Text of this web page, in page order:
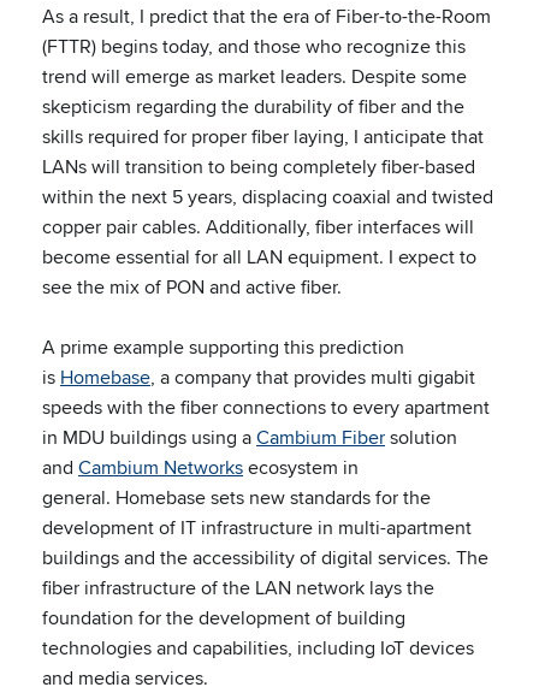
As a result, I predict that the era of Fiber-to-the-Room
(FTTR) begins today, and those who recognize this
trend will emerge as market leaders. Despite some
skepticism regarding the durability of fiber and the
skills required for proper fiber laying, I anticipate that
LANs will transition to being completely fiber-based
within the next 5 years, displacing coaxial and twisted
copper pair cables. Additionally, fiber interfaces will
become essential for all LAN equipment. I expect to
see the mix of PON and active fiber.
A prime example supporting this prediction
is Homebase, a company that provides multi gigabit
speeds with the fiber connections to every apartment
in MDU buildings using aCambium Fibersolution
and Cambium Networksecosystem in
general. Homebase sets new standards for the
development of IT infrastructure in multi-apartment
buildings and the accessibility of digital services. The
fiber infrastructure of the LAN network lays the
foundation for the development of building
technologies and capabilities, including IoT devices
and media services.